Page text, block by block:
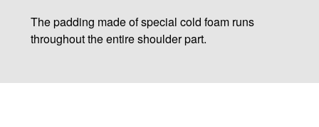
The padding made of special cold foam runs
throughout the entire shoulder part.